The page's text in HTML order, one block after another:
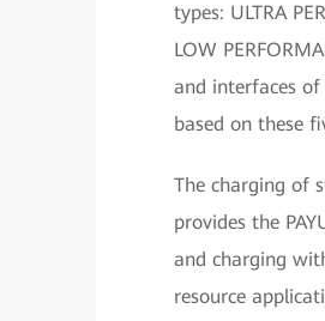
types: ULTRA
LOW
and interfaces of
based on these
The charging of
provides the
and charging
resource